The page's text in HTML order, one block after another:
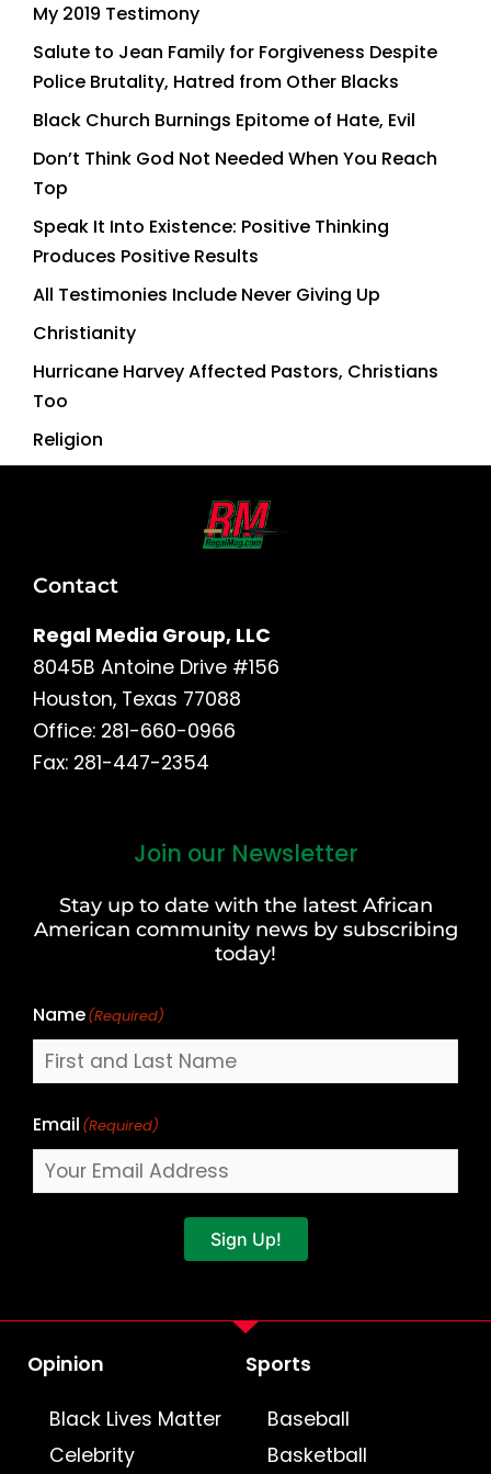
My 2019 Testimony
Salute to Jean Family for Forgiveness Despite
Police Brutality, Hatred from Other Blacks
Black Church Burnings Epitome of Hate, Evil
Don’t Think God Not Needed When You Reach
Top
Speak It Into Existence: Positive Thinking
Produces Positive Results
All Testimonies Include Never Giving Up
Christianity
Hurricane Harvey Affected Pastors, Christians
Too
Religion
Contact
Regal Media Group, LLC
8045B Antoine Drive #156
Houston, Texas 77088
Office: 281-660-0966
Fax: 281-447-2354
Join our Newsletter
Stay up to date with the latest African
American community news by subscribing
today!
Name(Required)
Last
Email (Required)
Sign Up!
Opinion
Black Lives Matter
Celebrity
Sports
Baseball
Basketball